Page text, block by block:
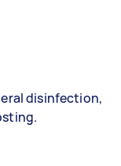
disinfection,